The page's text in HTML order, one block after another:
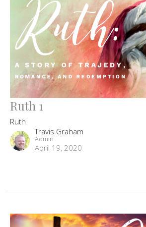
Ruth 1
Ruth
Travis Graham
Admin
April 19, 2020